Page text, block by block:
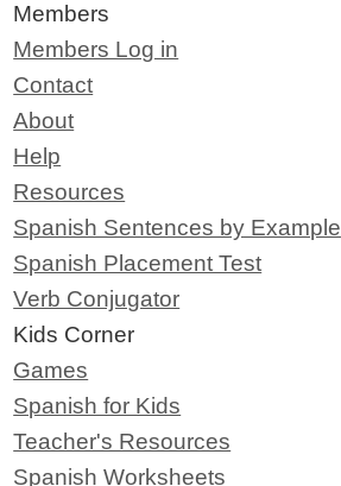
Members
Members Log in
Contact
About
Help
Resources
Spanish Sentences by Example
Spanish Placement Test
Verb Conjugator
Kids Corner
Games
Spanish for Kids
Teacher's Resources
Spanish Worksheets